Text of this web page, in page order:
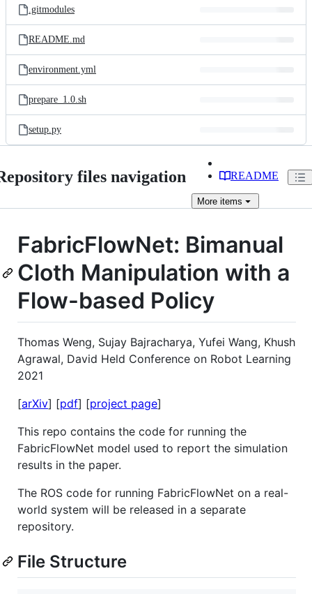
.gitmodules
README.md
environment.yml
prepare_1.0.sh
setup.py
files navigation README
More items
FabricFlowNet: Bimanual
Cloth Manipulation with a
Flow-based Policy
Thomas Weng, Sujay Bajracharya, Yufei Wang, Khush
Agrawal, David Held Conference on Robot Learning
2021
[arXiv] [pdf] [project page]
This repo contains the code for running the
FabricFlowNet model used to report the simulation
results in the paper.
The ROS code for running FabricFlowNet on a real-
world system will be released in a separate
repository.
File Structure